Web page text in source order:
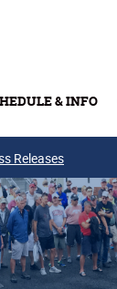
& INFO
Releases